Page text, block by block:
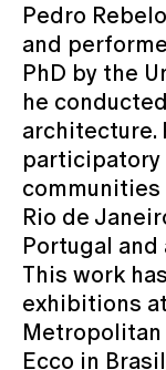
Pedro
and
PhD by the
he
architecture.
communities
Rio de
Portugal and
This work
exhibitions
Metropolitan
Ecco in